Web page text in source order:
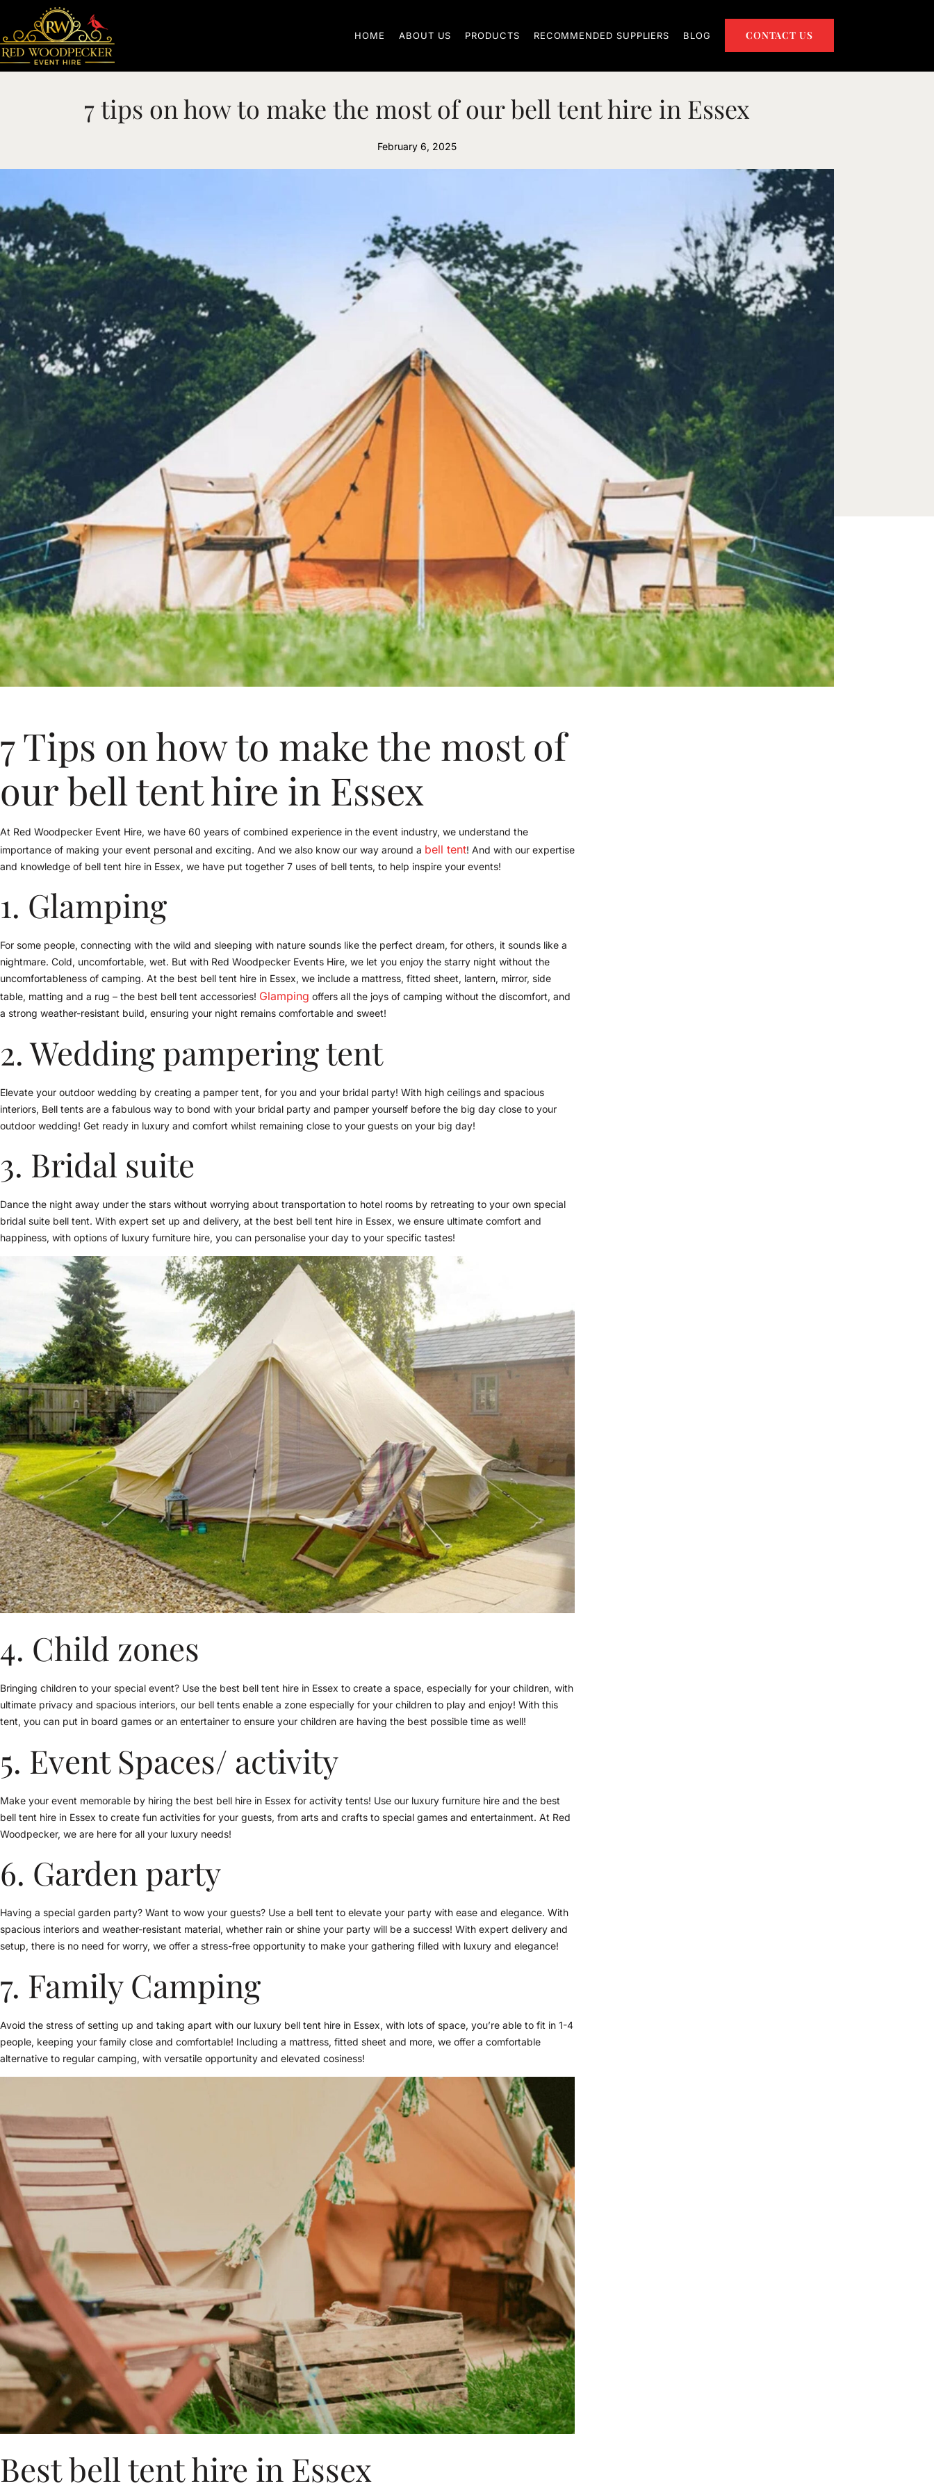
HOME ABOUT US PRODUCTS RECOMMENDED SUPPLIERS BLOG CONTACT US
7 tips on how to make the most of our bell tent hire in Essex
February 6, 2025
7 Tips on how to make the most of
our bell tent hire in Essex
At Red Woodpecker Event Hire, we have 60 years of combined experience in the event industry, we understand the
importance of making your event personal and exciting. And we also know our way around a bell tent! And with our expertise
and knowledge of bell tent hire in Essex, we have put together 7 uses of bell tents, to help inspire your events!
1. Glamping
For some people, connecting with the wild and sleeping with nature sounds like the perfect dream, for others, it sounds like a
nightmare. Cold, uncomfortable, wet. But with Red Woodpecker Events Hire, we let you enjoy the starry night without the
uncomfortableness of camping. At the best bell tent hire in Essex, we include a mattress, fitted sheet, lantern, mirror, side
table, matting and a rug – the best bell tent accessories! Glamping offers all the joys of camping without the discomfort, and
a strong weather-resistant build, ensuring your night remains comfortable and sweet!
2. Wedding pampering tent
Elevate your outdoor wedding by creating a pamper tent, for you and your bridal party! With high ceilings and spacious
interiors, Bell tents are a fabulous way to bond with your bridal party and pamper yourself before the big day close to your
outdoor wedding! Get ready in luxury and comfort whilst remaining close to your guests on your big day!
3. Bridal suite
Dance the night away under the stars without worrying about transportation to hotel rooms by retreating to your own special
bridal suite bell tent. With expert set up and delivery, at the best bell tent hire in Essex, we ensure ultimate comfort and
happiness, with options of luxury furniture hire, you can personalise your day to your specific tastes!
4. Child zones
Bringing children to your special event? Use the best bell tent hire in Essex to create a space, especially for your children, with
ultimate privacy and spacious interiors, our bell tents enable a zone especially for your children to play and enjoy! With this
tent, you can put in board games or an entertainer to ensure your children are having the best possible time as well!
5. Event Spaces/ activity
Make your event memorable by hiring the best bell hire in Essex for activity tents! Use our luxury furniture hire and the best
bell tent hire in Essex to create fun activities for your guests, from arts and crafts to special games and entertainment. At Red
Woodpecker, we are here for all your luxury needs!
6. Garden party
Having a special garden party? Want to wow your guests? Use a bell tent to elevate your party with ease and elegance. With
spacious interiors and weather-resistant material, whether rain or shine your party will be a success! With expert delivery and
setup, there is no need for worry, we offer a stress-free opportunity to make your gathering filled with luxury and elegance!
7. Family Camping
Avoid the stress of setting up and taking apart with our luxury bell tent hire in Essex, with lots of space, you’re able to fit in 1-4
people, keeping your family close and comfortable! Including a mattress, fitted sheet and more, we offer a comfortable
alternative to regular camping, with versatile opportunity and elevated cosiness!
Best bell tent hire in Essex